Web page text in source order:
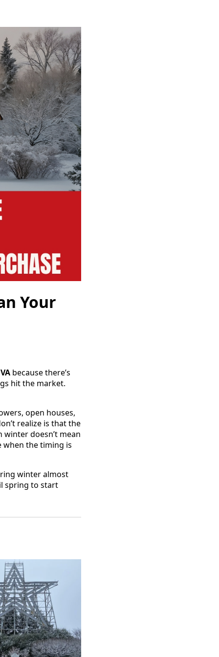
Your
because there’s
hit the market.
open houses,
realize is that the
doesn’t mean
when the timing is
winter almost
spring to start